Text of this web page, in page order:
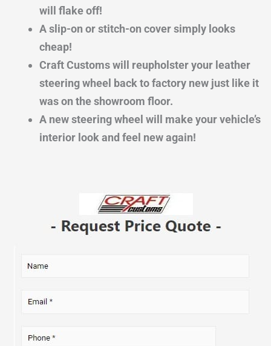
will flake off!
A slip-on or stitch-on cover simply looks
cheap!
Craft Customs will reupholster your leather
steering wheel back to factory new just like it
was on the showroom floor.
A new steering wheel will make your vehicle’s
interior look and feel new again!